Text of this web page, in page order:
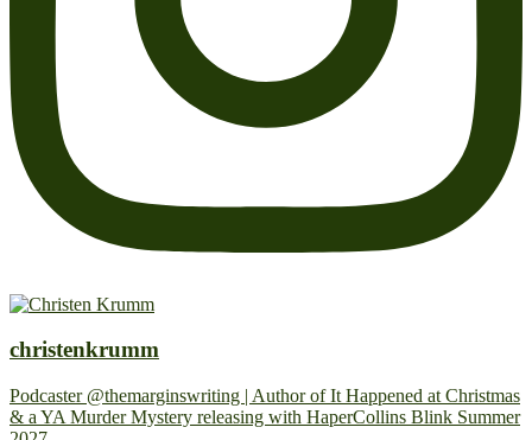
christenkrumm
Podcaster @themarginswriting | Author of It Happened at Christmas
& a YA Murder Mystery releasing with HaperCollins Blink Summer